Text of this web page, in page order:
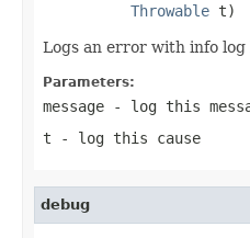
Throwable t)
Logs an error with info log
Parameters:
message - log this
t - log this cause
debug